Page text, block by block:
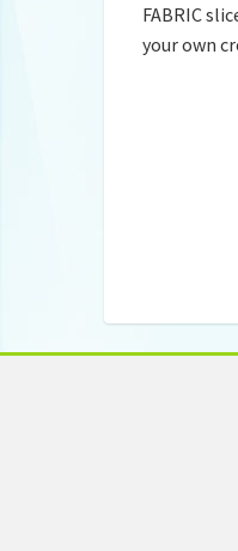
FABRIC
your own